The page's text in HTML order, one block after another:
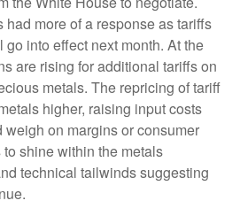
had more of a response as tariffs
into effect next month. At the
are rising for additional tariffs on
metals. The repricing of tariff
higher, raising input costs
on margins or consumer
shine within the metals
technical tailwinds suggesting